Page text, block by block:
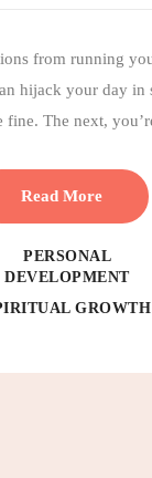
from running
hijack your day in
fine. The next,
Read More
PERSONAL
DEVELOPMENT
GROWTH